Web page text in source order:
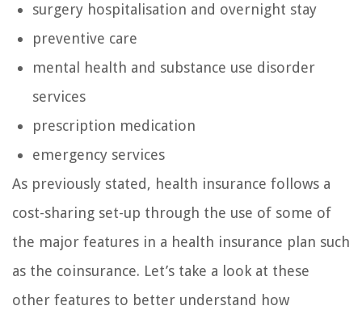
surgery hospitalisation and overnight stay
preventive care
mental health and substance use disorder
services
prescription medication
emergency services
As previously stated, health insurance follows a
cost-sharing set-up through the use of some of
the major features in a health insurance plan such
as the coinsurance. Let’s take a look at these
other features to better understand how